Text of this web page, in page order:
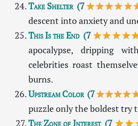
Take Shelter(7
descent into anxiety and
This Is the End(7
apocalypse, dripping
celebrities roast
burns.
Upstream Color(7
puzzle only the boldest try
The Zone of Interest(7